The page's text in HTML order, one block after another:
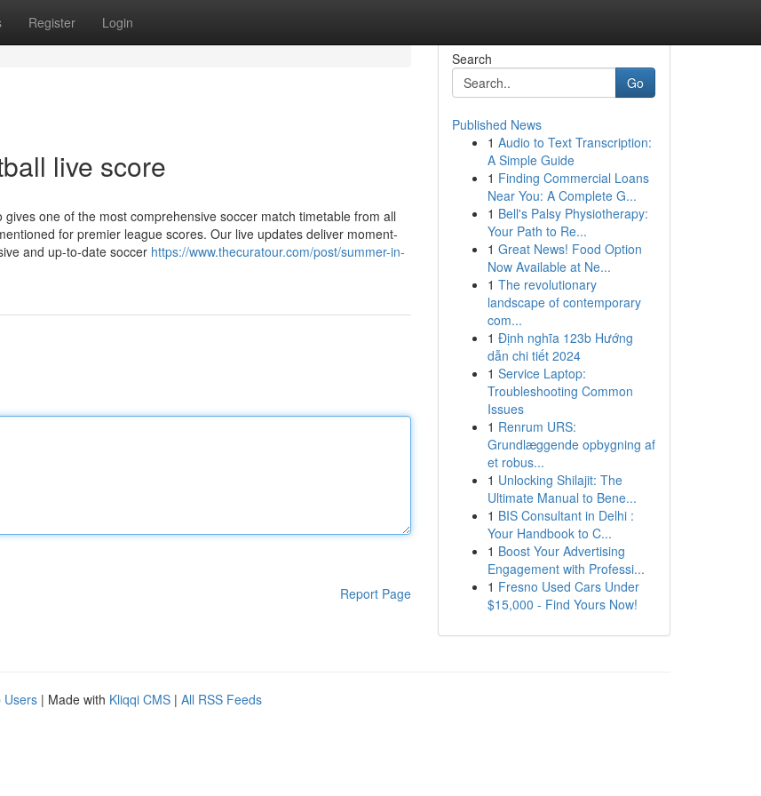
Register Login
live score
one of the most comprehensive soccer match timetable from all
for premier league scores. Our live updates deliver moment-
and up-to-date soccer https://www.thecuratour.com/post/summer-in-
Report Page
Search
Go
Published News
1 Audio to Text Transcription:
A Simple Guide
1 Finding Commercial Loans
Near You: A Complete G...
1 Bell's Palsy Physiotherapy:
Your Path to Re...
1 Great News! Food Option
Now Available at Ne...
1 The revolutionary
landscape of contemporary
com...
1 Định nghĩa 123b Hướng
dẫn chi tiết 2024
1 Service Laptop:
Troubleshooting Common
Issues
1 Renrum URS:
Grundlæggende opbygning af
et robus...
1 Unlocking Shilajit: The
Ultimate Manual to Bene...
1 BIS Consultant in Delhi :
Your Handbook to C...
1 Boost Your Advertising
Engagement with Professi...
1 Fresno Used Cars Under
$15,000 - Find Yours Now!
Users | Made with Kliqqi CMS | All RSS Feeds